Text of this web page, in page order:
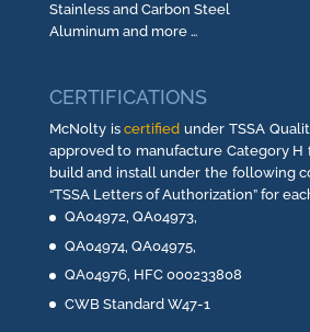
Stainless and Carbon Steel
Aluminum and more …
CERTIFICATIONS
McNolty iscertified under TSSA
approved to manufacture Category H
build and install under the following
“TSSA Letters of Authorization” for
QA04972, QA04973,
QA04974, QA04975,
QA04976, HFC 000233808
CWB Standard W47-1